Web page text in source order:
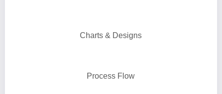
Charts & Designs
Process Flow